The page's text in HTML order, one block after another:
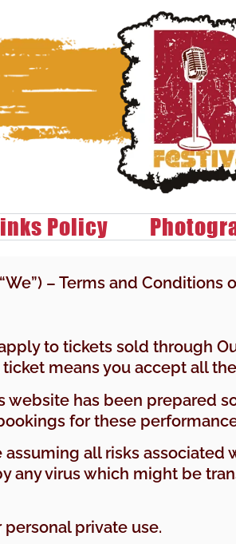
Policy
– Terms and
to tickets sold through
means you accept all
website has been prepared
for these
all risks
any virus which might be
private use.